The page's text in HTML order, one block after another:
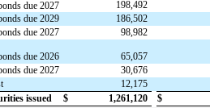
due 2027
198,492
due 2029
186,502
due 2027
98,982
due 2026
65,057
due 2027
30,676
12,175
issued
$ 1,261,120 $